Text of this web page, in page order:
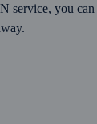
service, you can